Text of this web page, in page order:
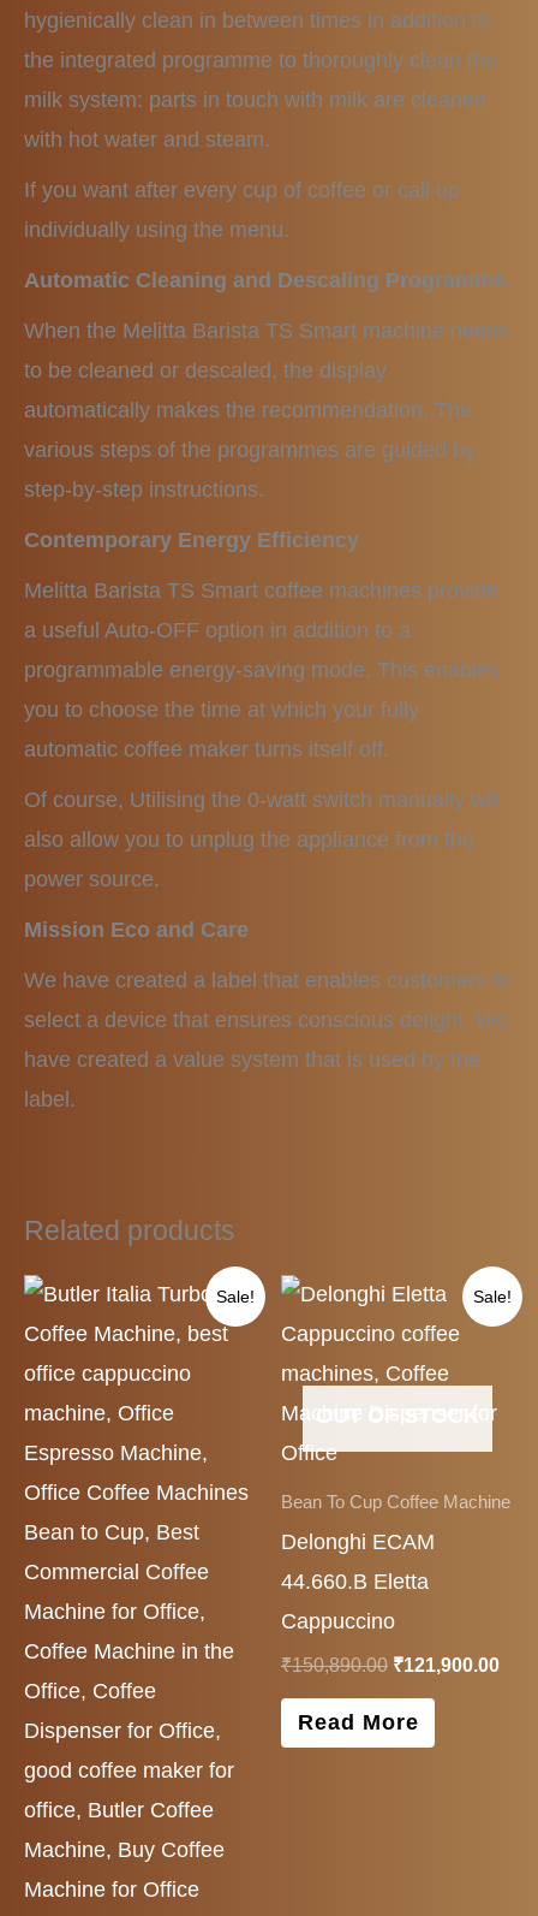
hygienically clean in between times in addition to
the integrated programme to thoroughly clean the
milk system: parts in touch with milk are cleaned
with hot water and steam.
If you want after every cup of coffee or call up
individually using the menu.
Automatic Cleaning and Descaling Programme.
When the Melitta Barista TS Smart machine needs
to be cleaned or descaled, the display
automatically makes the recommendation. The
various steps of the programmes are guided by
step-by-step instructions.
Contemporary Energy Efficiency
Melitta Barista TS Smart coffee machines provide
a useful Auto-OFF option in addition to a
programmable energy-saving mode. This enables
you to choose the time at which your fully
automatic coffee maker turns itself off.
Of course, Utilising the 0-watt switch manually will
also allow you to unplug the appliance from the
power source.
Mission Eco and Care
We have created a label that enables customers to
select a device that ensures conscious delight. We
have created a value system that is used by the
label.
Related products
Sale!
Original
was:
₹175,000.00.
Current
price
₹128,000.00.
Sale!
OUT OF STOCK
Bean To Cup Coffee Machine
Delonghi ECAM
44.660.B Eletta
Cappuccino
₹150,890.00
Original
was:
₹150,890.00.
₹121,900.00
Read More